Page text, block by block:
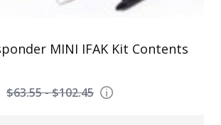
MINI IFAK Kit Contents
$63.55 - $102.45